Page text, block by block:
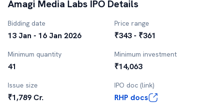
Amagi Media Labs IPO Details
Bidding date
13 Jan - 16 Jan 2026
Price range
₹343 - ₹361
Minimum quantity
41
Minimum investment
₹14,063
Issue size
₹1,789 Cr.
IPO doc (link)
RHP docs